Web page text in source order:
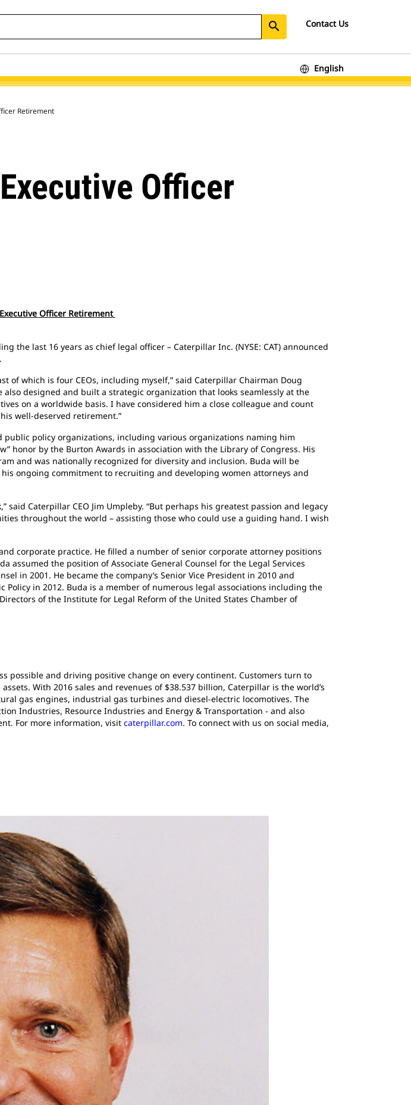
search Contact Us
English
Retirement
Officer
Officer Retirement
the last 16 years as chief legal officer – Caterpillar Inc. (NYSE: CAT) announced
of which is four CEOs, including myself,” said Caterpillar Chairman Doug
designed and built a strategic organization that looks seamlessly at the
on a worldwide basis. I have considered him a close colleague and count
well-deserved retirement.”
policy organizations, including various organizations naming him
honor by the Burton Awards in association with the Library of Congress. His
and was nationally recognized for diversity and inclusion. Buda will be
ongoing commitment to recruiting and developing women attorneys and
Caterpillar CEO Jim Umpleby. “But perhaps his greatest passion and legacy
throughout the world – assisting those who could use a guiding hand. I wish
corporate practice. He filled a number of senior corporate attorney positions
assumed the position of Associate General Counsel for the Legal Services
in 2001. He became the company’s Senior Vice President in 2010 and
Policy in 2012. Buda is a member of numerous legal associations including the
of the Institute for Legal Reform of the United States Chamber of
possible and driving positive change on every continent. Customers turn to
With 2016 sales and revenues of $38.537 billion, Caterpillar is the world’s
gas engines, industrial gas turbines and diesel-electric locomotives. The
Industries, Resource Industries and Energy & Transportation - and also
For more information, visit caterpillar.com. To connect with us on social media,